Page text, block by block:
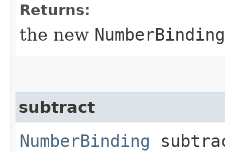
Returns:
the new NumberBinding
subtract
NumberBinding